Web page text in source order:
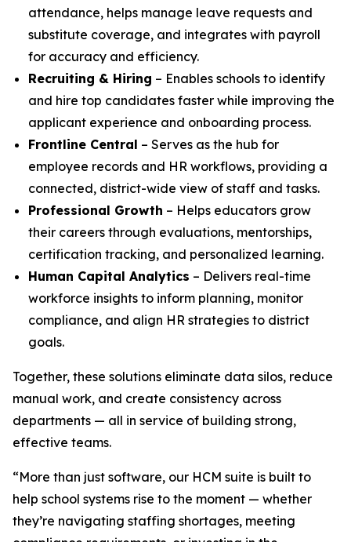
attendance, helps manage leave requests and
substitute coverage, and integrates with payroll
for accuracy and efficiency.
Recruiting & Hiring – Enables schools to identify
and hire top candidates faster while improving the
applicant experience and onboarding process.
Frontline Central – Serves as the hub for
employee records and HR workflows, providing a
connected, district-wide view of staff and tasks.
Professional Growth – Helps educators grow
their careers through evaluations, mentorships,
certification tracking, and personalized learning.
Human Capital Analytics – Delivers real-time
workforce insights to inform planning, monitor
compliance, and align HR strategies to district
goals.
Together, these solutions eliminate data silos, reduce
manual work, and create consistency across
departments — all in service of building strong,
effective teams.
“More than just software, our HCM suite is built to
help school systems rise to the moment — whether
they’re navigating staffing shortages, meeting